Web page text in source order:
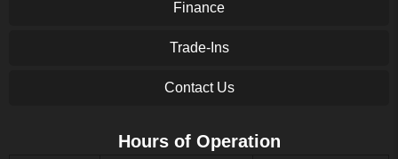
Finance
Trade-Ins
Contact Us
Hours of Operation